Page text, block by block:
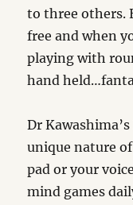
to three others.
free and when
playing with
hand
Dr
unique nature
pad or your
mind games